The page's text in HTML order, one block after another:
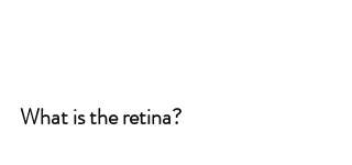
What is the retina?